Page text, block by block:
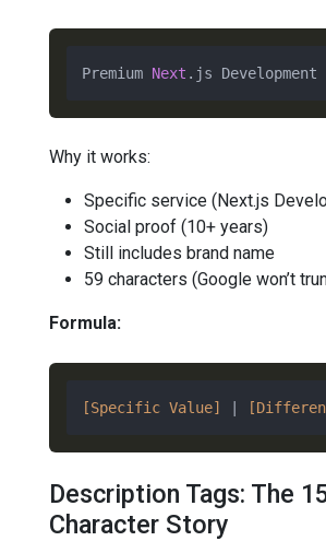
Premium Next .js
Why it works:
Specific service (Next.js
Social proof (10+ years)
Still includes brand name
59 characters (Google won’t
Formula:
[Specific Value]
Description Tags: The
Character Story